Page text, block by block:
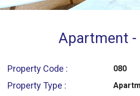
Apartment -
Property Code : 080
Property Type :